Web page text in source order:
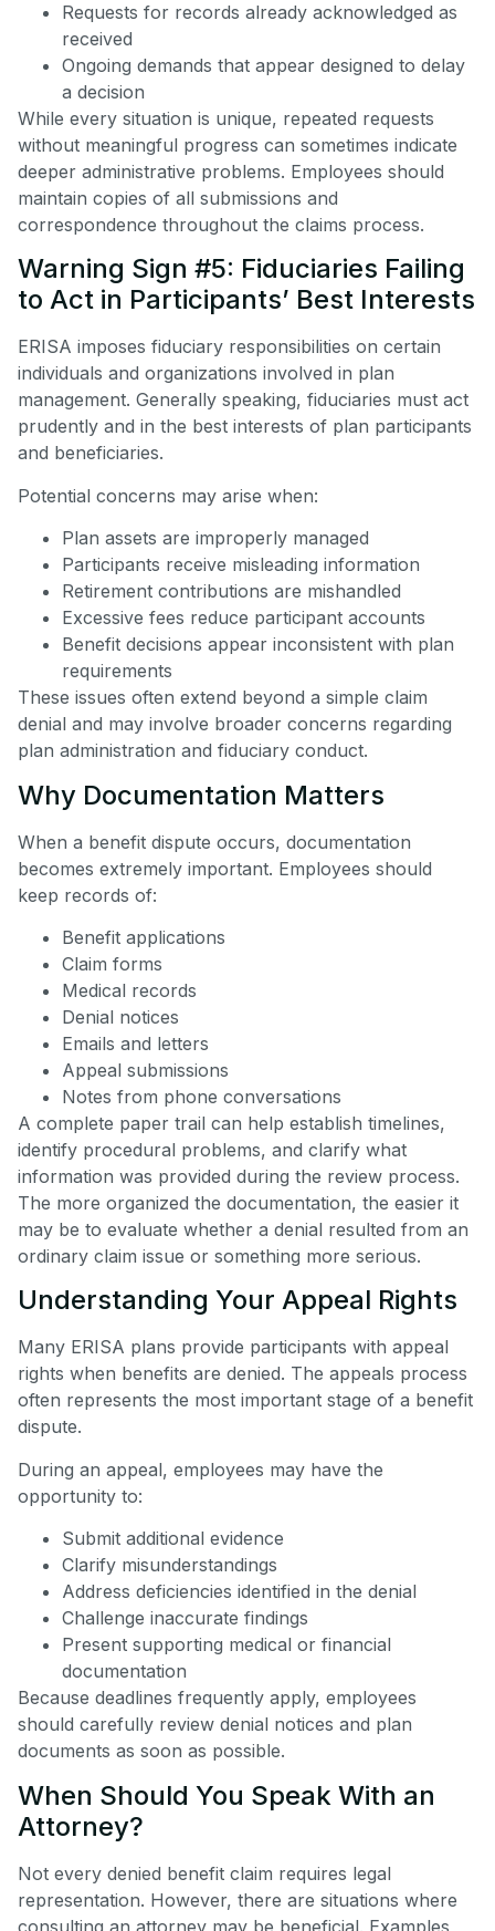
Requests for records already acknowledged as
received
Ongoing demands that appear designed to delay
a decision
While every situation is unique, repeated requests
without meaningful progress can sometimes indicate
deeper administrative problems. Employees should
maintain copies of all submissions and
correspondence throughout the claims process.
Warning Sign #5: Fiduciaries Failing
to Act in Participants’ Best Interests
ERISA imposes fiduciary responsibilities on certain
individuals and organizations involved in plan
management. Generally speaking, fiduciaries must act
prudently and in the best interests of plan participants
and beneficiaries.
Potential concerns may arise when:
Plan assets are improperly managed
Participants receive misleading information
Retirement contributions are mishandled
Excessive fees reduce participant accounts
Benefit decisions appear inconsistent with plan
requirements
These issues often extend beyond a simple claim
denial and may involve broader concerns regarding
plan administration and fiduciary conduct.
Why Documentation Matters
When a benefit dispute occurs, documentation
becomes extremely important. Employees should
keep records of:
Benefit applications
Claim forms
Medical records
Denial notices
Emails and letters
Appeal submissions
Notes from phone conversations
A complete paper trail can help establish timelines,
identify procedural problems, and clarify what
information was provided during the review process.
The more organized the documentation, the easier it
may be to evaluate whether a denial resulted from an
ordinary claim issue or something more serious.
Understanding Your Appeal Rights
Many ERISA plans provide participants with appeal
rights when benefits are denied. The appeals process
often represents the most important stage of a benefit
dispute.
During an appeal, employees may have the
opportunity to:
Submit additional evidence
Clarify misunderstandings
Address deficiencies identified in the denial
Challenge inaccurate findings
Present supporting medical or financial
documentation
Because deadlines frequently apply, employees
should carefully review denial notices and plan
documents as soon as possible.
When Should You Speak With an
Attorney?
Not every denied benefit claim requires legal
representation. However, there are situations where
consulting an attorney may be beneficial. Examples